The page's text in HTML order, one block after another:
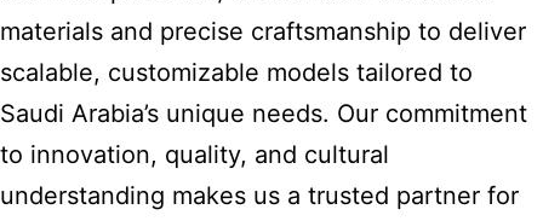
materials and precise craftsmanship to deliver
scalable, customizable models tailored to
Saudi Arabia’s unique needs. Our commitment
to innovation, quality, and cultural
understanding makes us a trusted partner for